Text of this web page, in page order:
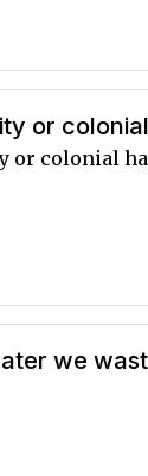
or
or colonial
we